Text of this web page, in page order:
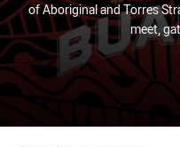
of Aboriginal and Torres
meet,